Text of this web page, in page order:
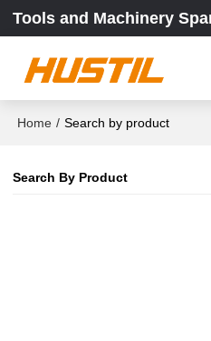
Home / Search by product
Search By Product